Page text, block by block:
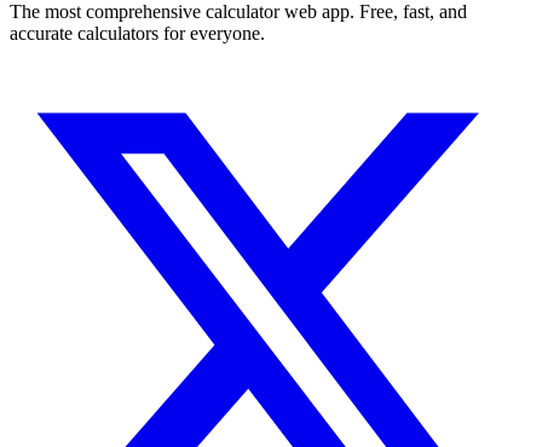
The most comprehensive calculator web app. Free, fast, and
accurate calculators for everyone.